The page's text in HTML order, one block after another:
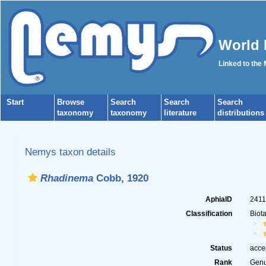
World
Linked to the
Start
Browse
taxonomy
Search
taxonomy
Search
literature
Search
distributions
Nemys taxon details
RhadinemaCobb, 1920
AphiaID
Classification
Status
Rank